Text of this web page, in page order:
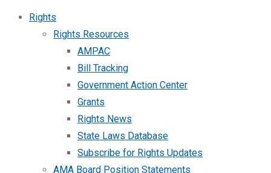
Rights
Rights Resources
AMPAC
Bill Tracking
Government Action Center
Grants
Rights News
State Laws Database
Subscribe for Rights Updates
AMA Board Position Statements